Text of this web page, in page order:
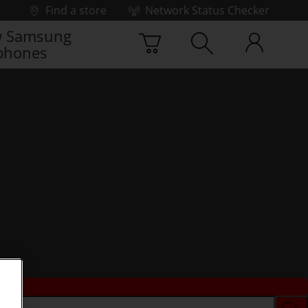
Find a store
Network Status Checker
Samsung